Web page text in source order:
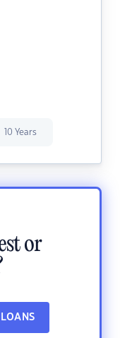
10 Years
or